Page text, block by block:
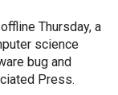
Thursday, a
science
bug and
Press.